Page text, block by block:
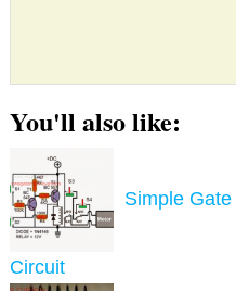
You'll also like:
Simple
Circuit